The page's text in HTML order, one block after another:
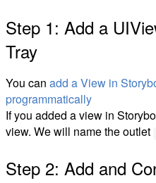
Step 1: Add a
Tray
You can add a View in
programmatically
If you added a view in
view. We will name the outlet
Step 2: Add and